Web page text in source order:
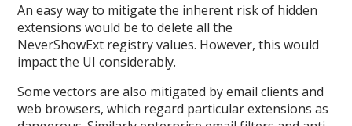
An easy way to mitigate the inherent risk of hidden
extensions would be to delete all the
NeverShowExt registry values. However, this would
impact the UI considerably.
Some vectors are also mitigated by email clients and
web browsers, which regard particular extensions as